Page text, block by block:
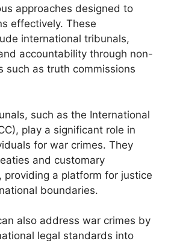
approaches designed to
effectively. These
international tribunals,
accountability through non-
such as truth commissions
such as the International
play a significant role in
for war crimes. They
and customary
providing a platform for justice
boundaries.
also address war crimes by
legal standards into